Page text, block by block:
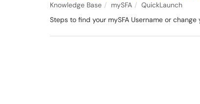
Knowledge Base mySFA
QuickLaunch
Steps to find your mySFA Username or change